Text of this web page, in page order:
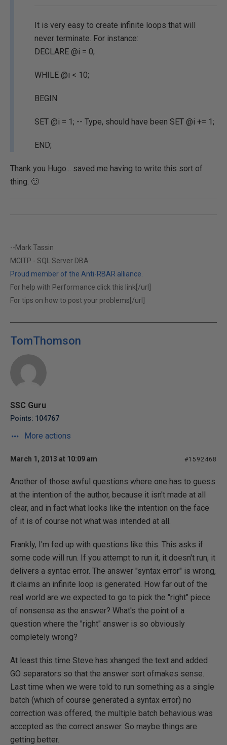
It is very easy to create infinite loops that will
never terminate. For instance:
DECLARE @i = 0;
WHILE @i < 10;
BEGIN
SET @i = 1; -- Type, should have been SET @i += 1;
END;
Thank you Hugo... saved me having to write this sort of
thing. 🙂
--Mark Tassin
MCITP - SQL Server DBA
Proud member of the Anti-RBAR alliance.
For help with Performance click this link[/url]
For tips on how to post your problems[/url]
TomThomson
SSC Guru
Points: 104767
More actions
March 1, 2013 at 10:09 am #1592468
Another of those awful questions where one has to guess
at the intention of the author, because it isn't made at all
clear, and in fact what looks like the intention on the face
of it is of course not what was intended at all.
Frankly, I'm fed up with questions like this. This asks if
some code will run. If you attempt to run it, it doesn't run, it
delivers a syntac error. The answer "syntax error" is wrong,
it claims an infinite loop is generated. How far out of the
real world are we expected to go to pick the "right" piece
of nonsense as the answer? What's the point of a
question where the "right" answer is so obviously
completely wrong?
At least this time Steve has xhanged the text and added
GO separators so that the answer sort ofmakes sense.
Last time when we were told to run something as a single
batch (which of course generated a syntax error) no
correction was offered, the multiple batch behavious was
accepted as the correct answer. So maybe things are
getting better.